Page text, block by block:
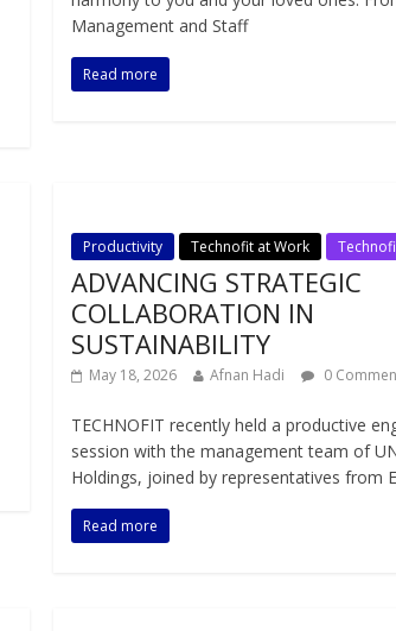
Management and Staff
Read more
Productivity Technofit at Work
ADVANCING STRATEGIC
COLLABORATION IN
SUSTAINABILITY
May 18, 2026 Afnan Hadi 0
TECHNOFIT recently held a productive
session with the management team of
Holdings, joined by representatives from
Read more